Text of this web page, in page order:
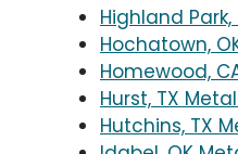
Highland
Hochatown,
Homewood,
Hurst, TX
Hutchins, TX